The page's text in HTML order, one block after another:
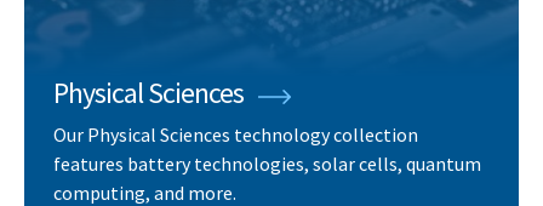
Physical Sciences
Our Physical Sciences technology collection
features battery technologies, solar cells, quantum
computing, and more.